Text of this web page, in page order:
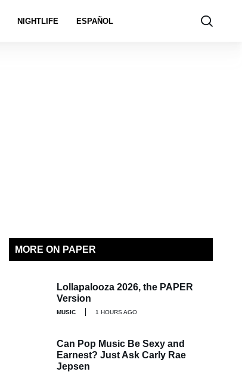
NIGHTLIFE ESPAÑOL
MORE ON PAPER
Lollapalooza 2026, the PAPER
Version
MUSIC 1 HOURS AGO
Can Pop Music Be Sexy and
Earnest? Just Ask Carly Rae
Jepsen